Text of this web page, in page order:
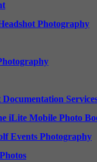
Photography
iLite Mobile Photo
Events Photography